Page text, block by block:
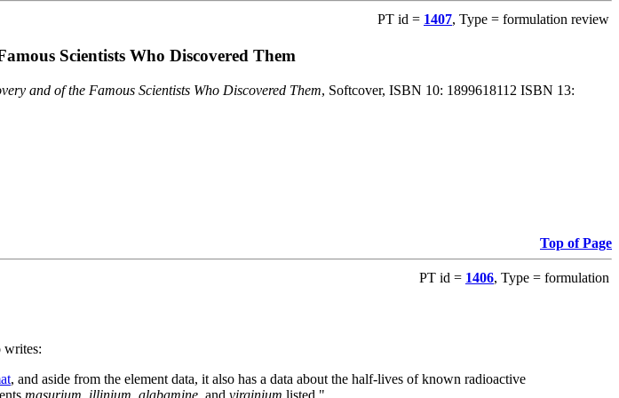
PT id = 1407, Type = formulation review
Scientists Who Discovered Them
and of the Famous Scientists Who Discovered Them, Softcover, ISBN 10: 1899618112 ISBN 13:
Top of Page
PT id = 1406, Type = formulation
writes:
, and aside from the element data, it also has a data about the half-lives of known radioactive